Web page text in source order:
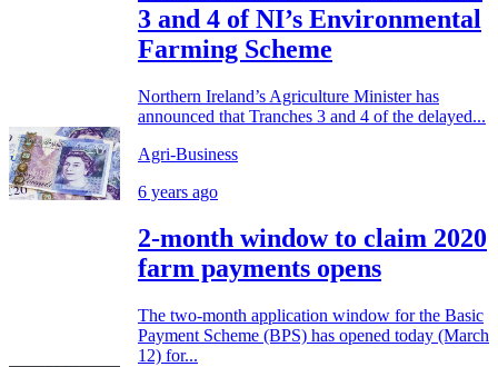
3 and 4 of NI’s Environmental
Farming Scheme
Northern Ireland’s Agriculture Minister has
announced that Tranches 3 and 4 of the delayed...
Agri-Business
6 years ago
2-month window to claim 2020
farm payments opens
The two-month application window for the Basic
Payment Scheme (BPS) has opened today (March
12) for...